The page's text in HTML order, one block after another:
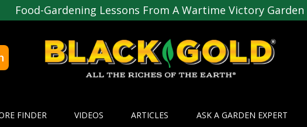
Food-Gardening Lessons From A Wartime Victory Garden
FINDER VIDEOS ARTICLES ASK A GARDEN EXPERT